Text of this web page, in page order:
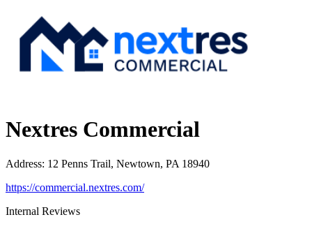
Nextres Commercial
Address: 12 Penns Trail, Newtown, PA 18940
https://commercial.nextres.com/
Internal Reviews